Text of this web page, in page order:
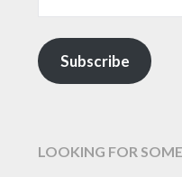
Subscribe
LOOKING FOR